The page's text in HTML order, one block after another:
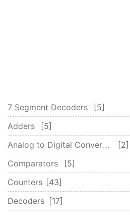
7 Segment Decoders
5
Adders
5
Analog to Digital Converter – ADC
2
Comparators
5
Counters
43
Decoders
17